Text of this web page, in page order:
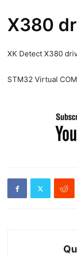
X380
XK Detect X380
STM32 Virtual